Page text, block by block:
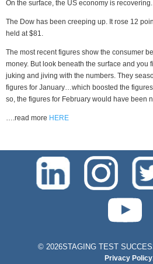
On the surface, the US economy is
The Dow has been creeping up. It rose 12
held at $81.
The most recent figures show the consumer
money. But look beneath the surface and you
juking and jiving with the numbers. They
figures for January…which boosted the
so, the figures for February would have been
….read more HERE
©2026STAGING TEST
Privacy